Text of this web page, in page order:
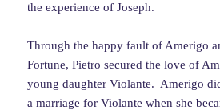
the experience of Joseph.
Through the happy fault of Amerigo
Fortune, Pietro secured the love of
young daughter Violante. Amerigo
a marriage for Violante when she